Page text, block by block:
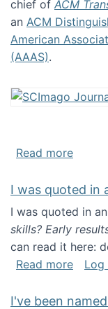
chief of ACM
an ACM
American
(AAAS).
Read moreabout
I was quoted in
I was quoted in
skills? Early
can read it here:
Read moreabout
Log
I've been